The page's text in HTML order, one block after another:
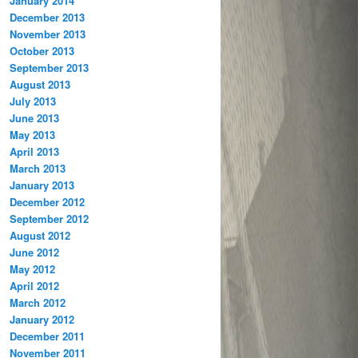
December 2013
November 2013
October 2013
September 2013
August 2013
July 2013
June 2013
May 2013
April 2013
March 2013
January 2013
December 2012
September 2012
August 2012
June 2012
May 2012
April 2012
March 2012
January 2012
December 2011
November 2011